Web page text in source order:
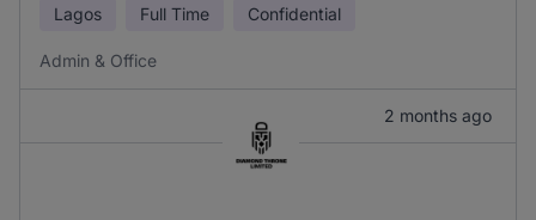
Lagos Full Time Confidential
Admin & Office
2 months ago